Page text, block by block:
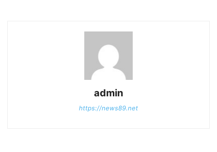
admin
https://news89.net